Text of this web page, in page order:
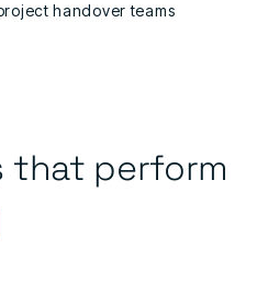
handover teams
that perform